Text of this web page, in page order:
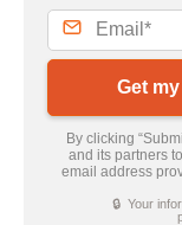
Get
By clicking
and its partners
email address
🔒 Your